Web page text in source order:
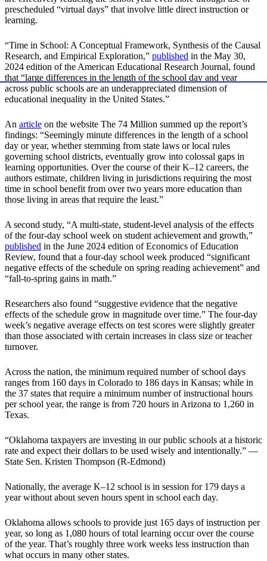
prescheduled “virtual days” that involve little direct instruction or
learning.
“Time in School: A Conceptual Framework, Synthesis of the Causal
Research, and Empirical Exploration,” published in the May 30,
2024 edition of the American Educational Research Journal, found
that “large differences in the length of the school day and year
across public schools are an underappreciated dimension of
educational inequality in the United States.”
An article on the website The 74 Million summed up the report’s
findings: “Seemingly minute differences in the length of a school
day or year, whether stemming from state laws or local rules
governing school districts, eventually grow into colossal gaps in
learning opportunities. Over the course of their K–12 careers, the
authors estimate, children living in jurisdictions requiring the most
time in school benefit from over two years more education than
those living in areas that require the least.”
A second study, “A multi-state, student-level analysis of the effects
of the four-day school week on student achievement and growth,”
published in the June 2024 edition of Economics of Education
Review, found that a four-day school week produced “significant
negative effects of the schedule on spring reading achievement” and
“fall-to-spring gains in math.”
Researchers also found “suggestive evidence that the negative
effects of the schedule grow in magnitude over time.” The four-day
week’s negative average effects on test scores were slightly greater
than those associated with certain increases in class size or teacher
turnover.
Across the nation, the minimum required number of school days
ranges from 160 days in Colorado to 186 days in Kansas; while in
the 37 states that require a minimum number of instructional hours
per school year, the range is from 720 hours in Arizona to 1,260 in
Texas.
“Oklahoma taxpayers are investing in our public schools at a historic
rate and expect their dollars to be used wisely and intentionally.” —
State Sen. Kristen Thompson (R-Edmond)
Nationally, the average K–12 school is in session for 179 days a
year without about seven hours spent in school each day.
Oklahoma allows schools to provide just 165 days of instruction per
year, so long as 1,080 hours of total learning occur over the course
of the year. That’s roughly three work weeks less instruction than
what occurs in many other states.